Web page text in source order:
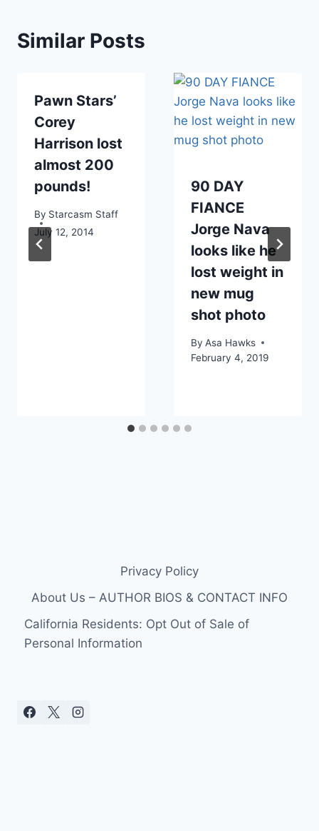
Similar Posts
Pawn Stars’
Corey
Harrison lost
almost 200
pounds!
By Starcasm Staff
July 12, 2014
90 DAY
FIANCE
Jorge Nava
looks like he
lost weight in
new mug
shot photo
By Asa Hawks
February 4, 2019
Privacy Policy
About Us – AUTHOR BIOS & CONTACT INFO
California Residents: Opt Out of Sale of
Personal Information